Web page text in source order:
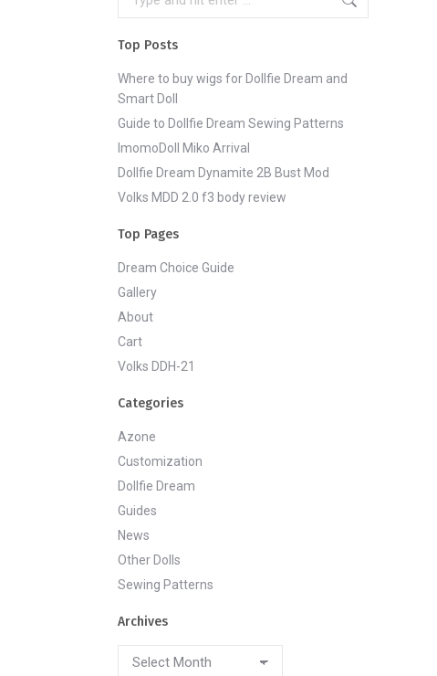
Top Posts
Where to buy wigs for Dollfie Dream and
Smart Doll
Guide to Dollfie Dream Sewing Patterns
ImomoDoll Miko Arrival
Dollfie Dream Dynamite 2B Bust Mod
Volks MDD 2.0 f3 body review
Top Pages
Dream Choice Guide
Gallery
About
Cart
Volks DDH-21
Categories
Azone
Customization
Dollfie Dream
Guides
News
Other Dolls
Sewing Patterns
Archives
Archives